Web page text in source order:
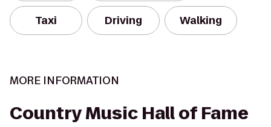
Taxi Driving Walking
MORE INFORMATION
Country Music Hall of Fame